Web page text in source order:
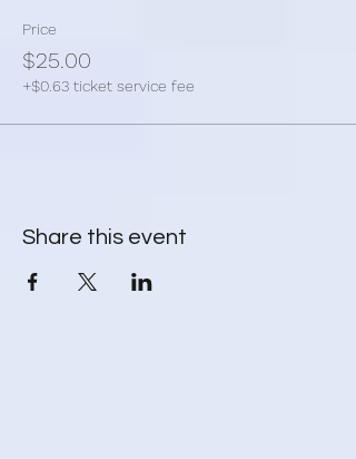
Price
$25.00
+$0.63 ticket service fee
Share this event